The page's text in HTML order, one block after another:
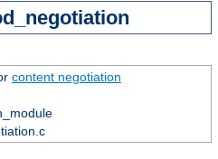
content negotiation